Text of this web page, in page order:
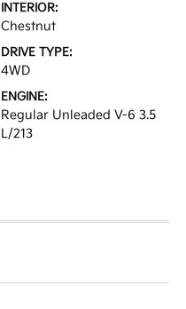
INTERIOR:
Chestnut
DRIVE TYPE:
4WD
ENGINE:
Regular Unleaded V-6 3.5
L/213